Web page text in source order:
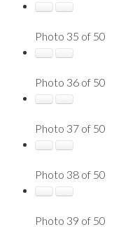
Photo 35 of 50
Photo 36 of 50
Photo 37 of 50
Photo 38 of 50
Photo 39 of 50